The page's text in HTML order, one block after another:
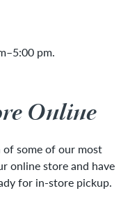
pm.
Online
of some of our most
online store and have
for in-store pickup.